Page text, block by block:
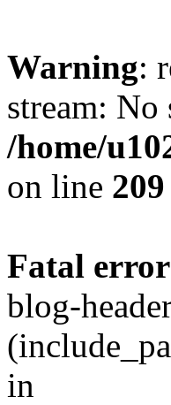
Warning:
stream:
/home/
on line 209
Fatal error
blog-
in